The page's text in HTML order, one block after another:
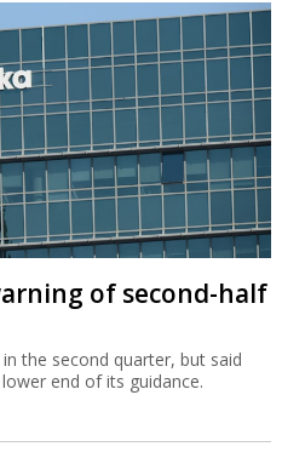
of second-half
the second quarter, but said
end of its guidance.